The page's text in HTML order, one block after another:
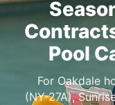
Pool
For
,